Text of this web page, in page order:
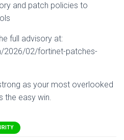
and patch policies to
full advisory at:
2026/02/fortinet-patches-
as your most overlooked
the easy win.